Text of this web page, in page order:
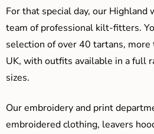
For that special day, our Highland
team of professional kilt-fitters.
selection of over 40 tartans, more
UK, with outfits available in a full
sizes.
Our embroidery and print
embroidered clothing, leavers